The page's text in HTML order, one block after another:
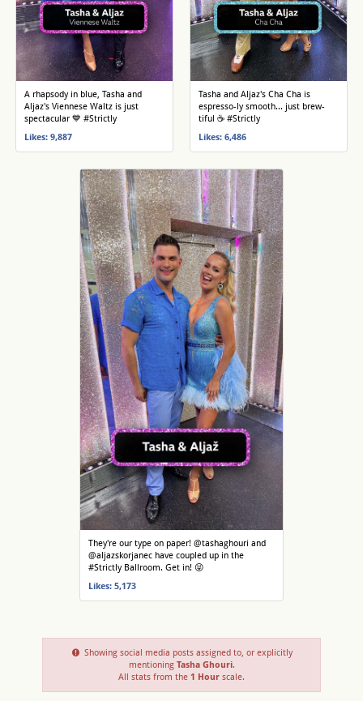
A rhapsody in blue, Tasha and
Aljaz's Viennese Waltz is just
spectacular 💙 #Strictly
Likes: 9,887
Tasha and Aljaz's Cha Cha is
espresso-ly smooth... just brew-
tiful ☕️ #Strictly
Likes: 6,486
They're our type on paper! @tashaghouri and
@aljazskorjanec have coupled up in the
#Strictly Ballroom. Get in! 😝
Likes: 5,173
Showing social media posts assigned to, or explicitly
mentioning Tasha Ghouri.
All stats from the 1 Hour scale.